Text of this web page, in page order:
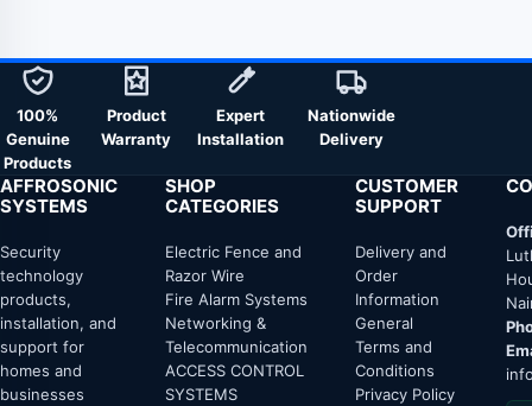
100%
Genuine
Products
Product
Warranty
Expert
Installation
Nationwide
Delivery
AFFROSONIC
SYSTEMS
Security
technology
products,
installation, and
support for
homes and
businesses
SHOP
CATEGORIES
Electric Fence and
Razor Wire
Fire Alarm Systems
Networking &
Telecommunication
ACCESS CONTROL
SYSTEMS
CUSTOMER
SUPPORT
Delivery and
Order
Information
General
Terms and
Conditions
Privacy Policy